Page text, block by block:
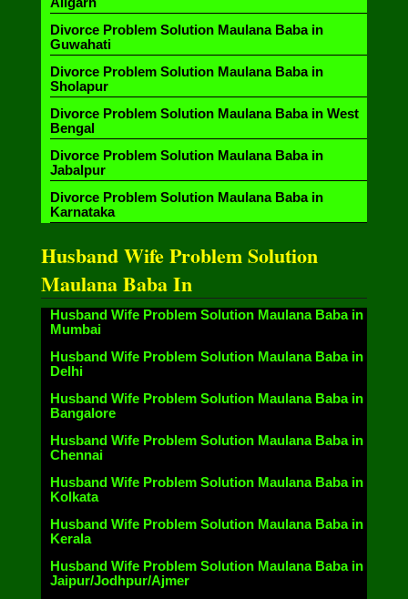
Divorce Problem Solution Maulana Baba in
Guwahati
Divorce Problem Solution Maulana Baba in
Sholapur
Divorce Problem Solution Maulana Baba in West
Bengal
Divorce Problem Solution Maulana Baba in
Jabalpur
Divorce Problem Solution Maulana Baba in
Karnataka
Husband Wife Problem Solution
Maulana Baba In
Husband Wife Problem Solution Maulana Baba in
Mumbai
Husband Wife Problem Solution Maulana Baba in
Delhi
Husband Wife Problem Solution Maulana Baba in
Bangalore
Husband Wife Problem Solution Maulana Baba in
Chennai
Husband Wife Problem Solution Maulana Baba in
Kolkata
Husband Wife Problem Solution Maulana Baba in
Kerala
Husband Wife Problem Solution Maulana Baba in
Jaipur/Jodhpur/Ajmer